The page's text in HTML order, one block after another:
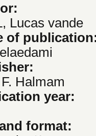
Lucas vande
of
Halmam
year:
format: